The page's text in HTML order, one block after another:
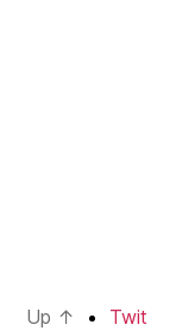
Up ↑
Twit